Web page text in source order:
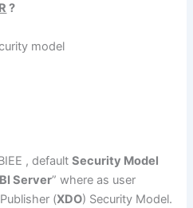
?
model
, defaultSecurity Model
Server” where as user
(XDO) Security Model.